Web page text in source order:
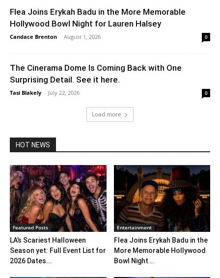
Flea Joins Erykah Badu in the More Memorable
Hollywood Bowl Night for Lauren Halsey
Candace Brenton - August 1, 2026 0
The Cinerama Dome Is Coming Back with One
Surprising Detail. See it here.
Tasi Blakely - July 22, 2026 0
Load more
HOT NEWS
Featured Posts
LA’s Scariest Halloween
Season yet: Full Event List for
2026 Dates...
Entertainment
Flea Joins Erykah Badu in the
More Memorable Hollywood
Bowl Night...